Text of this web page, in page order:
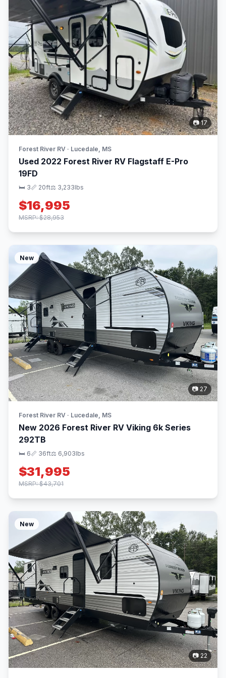
📷 17
Forest River RV · Lucedale, MS
Used 2022 Forest River RV Flagstaff E-Pro
19FD
🛏 3📏 20ft⚖️ 3,233lbs
$16,995
MSRP: $28,953
New
📷 27
Forest River RV · Lucedale, MS
New 2026 Forest River RV Viking 6k Series
292TB
🛏 6📏 36ft⚖️ 6,903lbs
$31,995
MSRP: $43,701
New
📷 22